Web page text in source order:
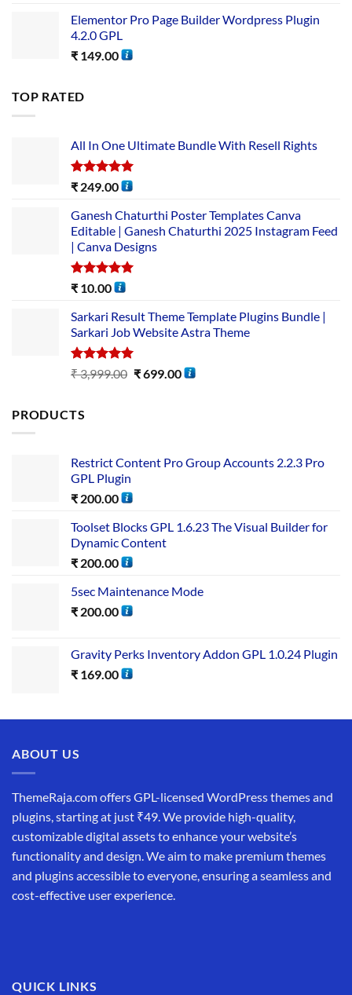
Elementor Pro Page Builder Wordpress Plugin
4.2.0 GPL
₹ 149.00
TOP RATED
All In One Ultimate Bundle​ With Resell Rights
Rated5.00
₹ 249.00
Ganesh Chaturthi Poster Templates Canva
Editable | Ganesh Chaturthi 2025 Instagram Feed
| Canva Designs
Rated5.00
₹ 10.00
Sarkari Result Theme Template Plugins Bundle |
Sarkari Job Website Astra Theme
Rated5.00
out of 5
₹3,999.00 ₹699.00
PRODUCTS
Restrict Content Pro Group Accounts 2.2.3 Pro
GPL Plugin
₹ 200.00
Toolset Blocks GPL 1.6.23 The Visual Builder for
Dynamic Content
₹ 200.00
5sec Maintenance Mode
₹ 200.00
Gravity Perks Inventory Addon GPL 1.0.24 Plugin
₹ 169.00
ABOUT US
ThemeRaja.com offers GPL-licensed WordPress themes and
plugins, starting at just ₹49. We provide high-quality,
customizable digital assets to enhance your website’s
functionality and design. We aim to make premium themes
and plugins accessible to everyone, ensuring a seamless and
cost-effective user experience.
QUICK LINKS